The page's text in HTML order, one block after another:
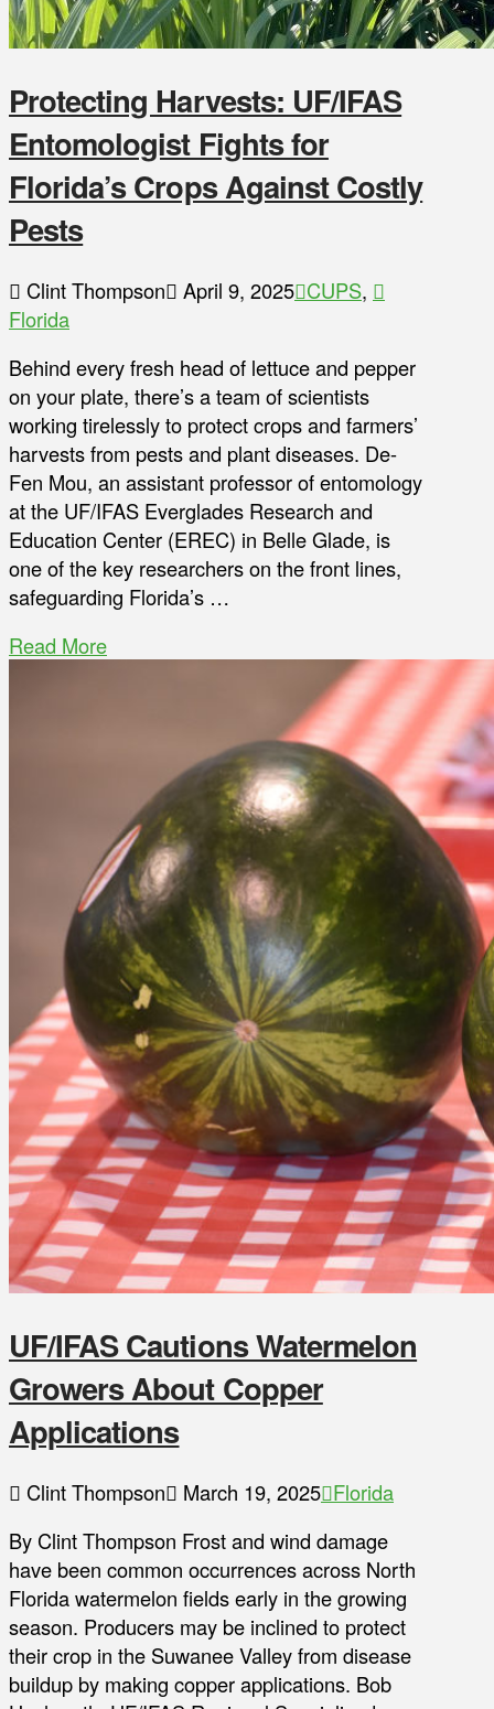
Protecting Harvests: UF/IFAS
Entomologist Fights for
Florida’s Crops Against Costly
Pests
Clint Thompson April 9, 2025 CUPS,
Florida
Behind every fresh head of lettuce and pepper
on your plate, there’s a team of scientists
working tirelessly to protect crops and farmers’
harvests from pests and plant diseases. De-
Fen Mou, an assistant professor of entomology
at the UF/IFAS Everglades Research and
Education Center (EREC) in Belle Glade, is
one of the key researchers on the front lines,
safeguarding Florida’s …
Read More
UF/IFAS Cautions Watermelon
Growers About Copper
Applications
Clint Thompson March 19, 2025 Florida
By Clint Thompson Frost and wind damage
have been common occurrences across North
Florida watermelon fields early in the growing
season. Producers may be inclined to protect
their crop in the Suwanee Valley from disease
buildup by making copper applications. Bob